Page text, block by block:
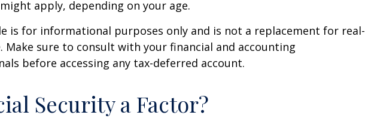
apply, depending on your age.
is for informational purposes only and is not a replacement for real-
Make sure to consult with your financial and accounting
before accessing any tax-deferred account.
Security a Factor?